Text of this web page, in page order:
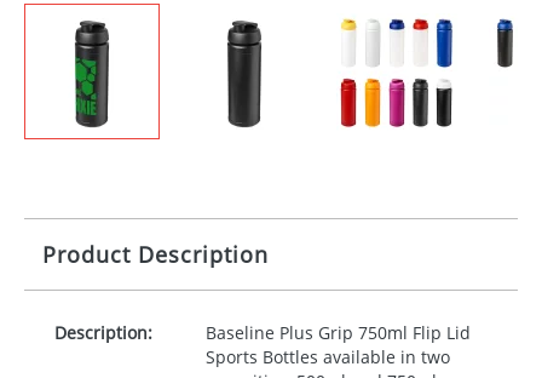
Product Description
Description:
Baseline Plus Grip 750ml Flip Lid
Sports Bottles available in two